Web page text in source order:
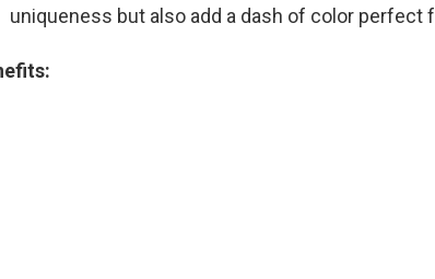
uniqueness but also add a dash of color perfect